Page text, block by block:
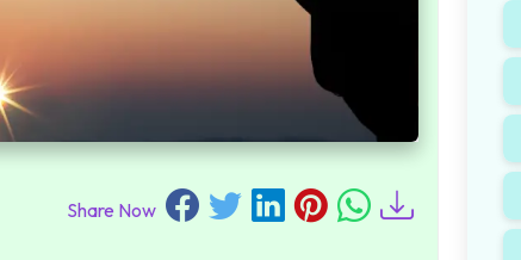
Share Now